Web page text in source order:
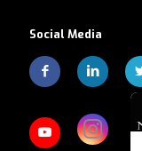
Social Media